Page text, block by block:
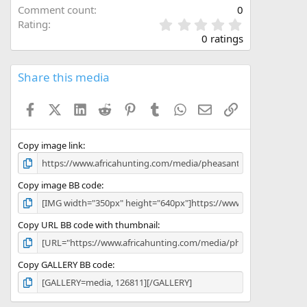
Comment count
0
Rating
.
0
0
s
0 ratings
Share this media
FacebookX (Twitter)
LinkedInReddit PinterestTumblrWhatsApp
EmailLink
Copy image link
Copy image BB code
Copy URL BB code with thumbnail
Copy GALLERY BB code